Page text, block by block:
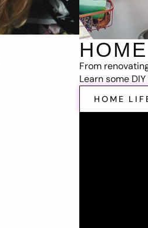
HOME
From
Learn some
HOME